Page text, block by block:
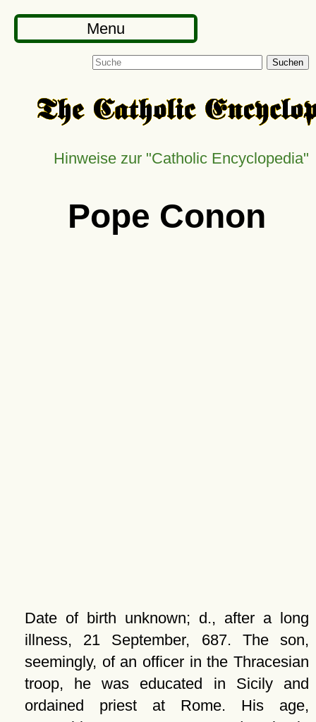
Menu
Suchen
Hinweise zur "Catholic Encyclopedia"
Pope Conon
Date of birth unknown; d., after a long
illness, 21 September, 687. The son,
seemingly, of an officer in the Thracesian
troop, he was educated in Sicily and
ordained priest at Rome. His age,